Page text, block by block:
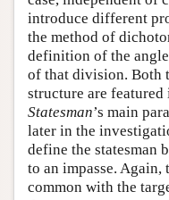
introduce different
the method of
definition of the
of that division. Both
structure are featured
Statesman’s main
later in the
define the statesman
to an impasse. Again,
common with the